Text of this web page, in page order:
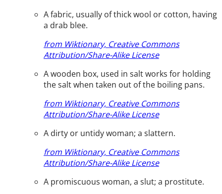
A fabric, usually of thick wool or cotton, having
a drab blee.
from Wiktionary, Creative Commons
Attribution/Share-Alike License
A wooden box, used in salt works for holding
the salt when taken out of the boiling pans.
from Wiktionary, Creative Commons
Attribution/Share-Alike License
A dirty or untidy woman; a slattern.
from Wiktionary, Creative Commons
Attribution/Share-Alike License
A promiscuous woman, a slut; a prostitute.